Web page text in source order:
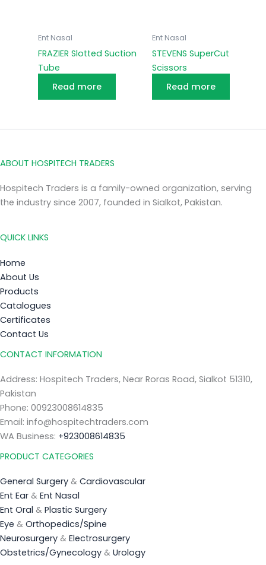
Ent Nasal
FRAZIER Slotted Suction
Tube
Read more
Ent Nasal
STEVENS SuperCut
Scissors
Read more
ABOUT HOSPITECH TRADERS
Hospitech Traders is a family-owned organization, serving
the industry since 2007, founded in Sialkot, Pakistan.
QUICK LINKS
Home
About Us
Products
Catalogues
Certificates
Contact Us
CONTACT INFORMATION
Address: Hospitech Traders, Near Roras Road, Sialkot 51310,
Pakistan
Phone: 00923008614835
Email: info@hospitechtraders.com
WA Business: +923008614835
PRODUCT CATEGORIES
General Surgery & Cardiovascular
Ent Ear & Ent Nasal
Ent Oral & Plastic Surgery
Eye & Orthopedics/Spine
Neurosurgery & Electrosurgery
Obstetrics/Gynecology & Urology